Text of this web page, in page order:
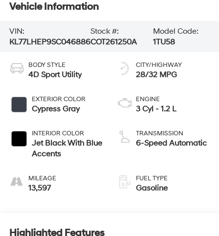
Vehicle Information
VIN:
KL77LHEP9SC046886
Stock #:
COT261250A
Model Code:
1TU58
BODY STYLE
4D Sport Utility
EXTERIOR COLOR
Cypress Gray
INTERIOR COLOR
Jet Black With Blue
Accents
MILEAGE
13,597
CITY/HIGHWAY
28/32 MPG
ENGINE
3 Cyl - 1.2 L
TRANSMISSION
6-Speed Automatic
FUEL TYPE
Gasoline
Highlighted Features